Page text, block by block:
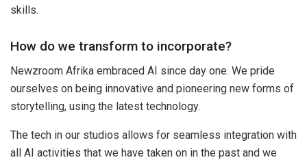
skills.
How do we transform to incorporate?
Newzroom Afrika embraced AI since day one. We pride
ourselves on being innovative and pioneering new forms of
storytelling, using the latest technology.
The tech in our studios allows for seamless integration with
all AI activities that we have taken on in the past and we